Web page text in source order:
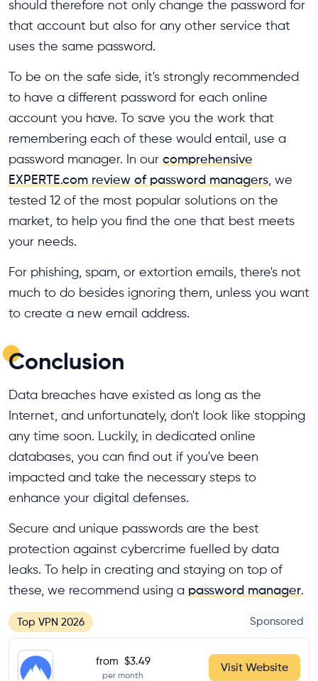
should therefore not only change the password for
that account but also for any other service that
uses the same password.
To be on the safe side, it's strongly recommended
to have a different password for each online
account you have. To save you the work that
remembering each of these would entail, use a
password manager. In our comprehensive
EXPERTE.com review of password managers, we
tested 12 of the most popular solutions on the
market, to help you find the one that best meets
your needs.
For phishing, spam, or extortion emails, there's not
much to do besides ignoring them, unless you want
to create a new email address.
Conclusion
Data breaches have existed as long as the
Internet, and unfortunately, don't look like stopping
any time soon. Luckily, in dedicated online
databases, you can find out if you've been
impacted and take the necessary steps to
enhance your digital defenses.
Secure and unique passwords are the best
protection against cybercrime fuelled by data
leaks. To help in creating and staying on top of
these, we recommend using a password manager.
Top VPN 2026 Sponsored
from $3.49
per month
Visit Website